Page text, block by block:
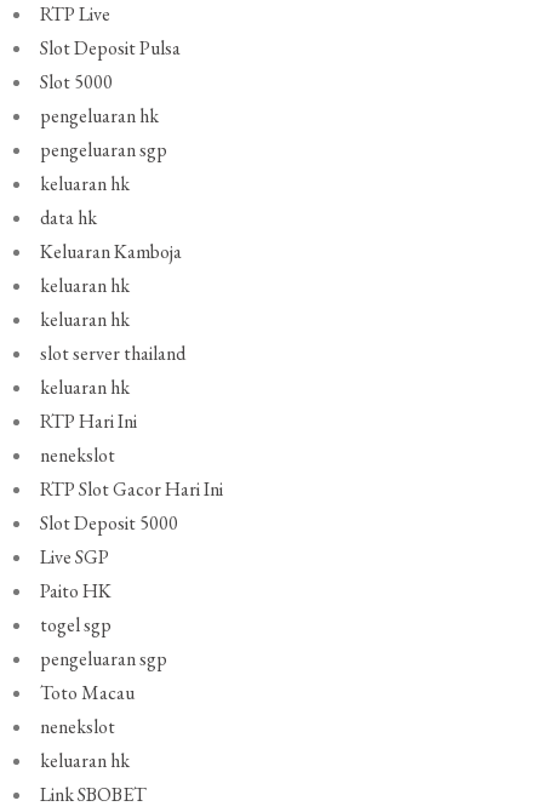
RTP Live
Slot Deposit Pulsa
Slot 5000
pengeluaran hk
pengeluaran sgp
keluaran hk
data hk
Keluaran Kamboja
keluaran hk
keluaran hk
slot server thailand
keluaran hk
RTP Hari Ini
nenekslot
RTP Slot Gacor Hari Ini
Slot Deposit 5000
Live SGP
Paito HK
togel sgp
pengeluaran sgp
Toto Macau
nenekslot
keluaran hk
Link SBOBET